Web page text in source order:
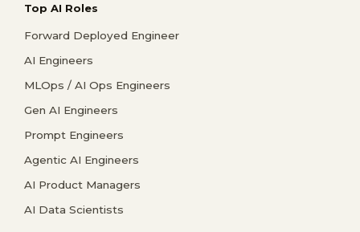
Top AI Roles
Forward Deployed Engineer
AI Engineers
MLOps / AI Ops Engineers
Gen AI Engineers
Prompt Engineers
Agentic AI Engineers
AI Product Managers
AI Data Scientists